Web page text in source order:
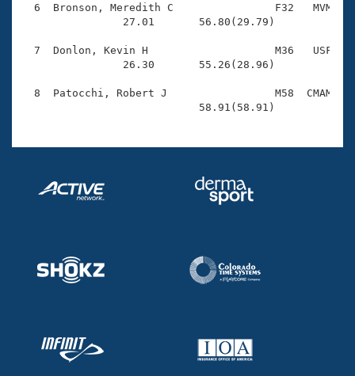
Volunteer Central
Adult Learn-To-Swim Central
6  Bronson, Meredith C                F32   MVM
                27.01       56.80(29.79)
7  Donlon, Kevin H                    M36   USF
                26.30       55.26(28.96)
8  Patocchi, Robert J                 M58  CMAM
                            58.91(58.91)